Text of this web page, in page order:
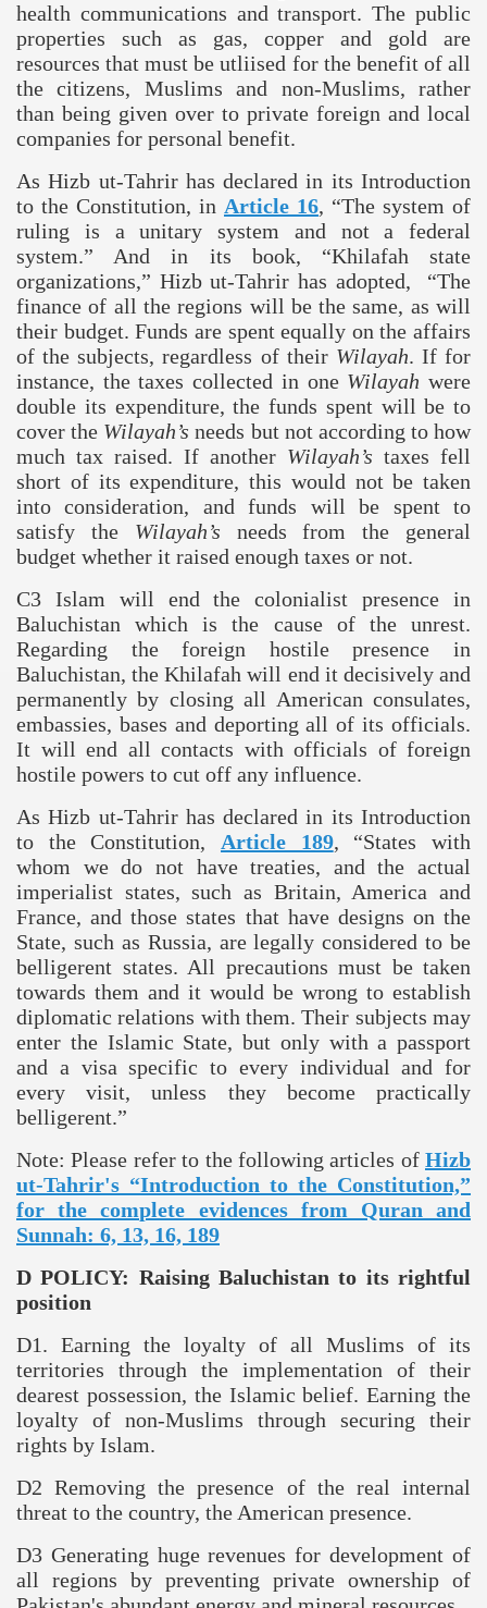
health communications and transport. The public
properties such as gas, copper and gold are
resources that must be utliised for the benefit of all
the citizens, Muslims and non-Muslims, rather
than being given over to private foreign and local
companies for personal benefit.
As Hizb ut-Tahrir has declared in its Introduction
to the Constitution, in Article 16, “The system of
ruling is a unitary system and not a federal
system.” And in its book, “Khilafah state
organizations,” Hizb ut-Tahrir has adopted, “The
finance of all the regions will be the same, as will
their budget. Funds are spent equally on the affairs
of the subjects, regardless of their Wilayah. If for
instance, the taxes collected in one Wilayah were
double its expenditure, the funds spent will be to
cover the Wilayah’s needs but not according to how
much tax raised. If another Wilayah’s taxes fell
short of its expenditure, this would not be taken
into consideration, and funds will be spent to
satisfy the Wilayah’s needs from the general
budget whether it raised enough taxes or not.
C3 Islam will end the colonialist presence in
Baluchistan which is the cause of the unrest.
Regarding the foreign hostile presence in
Baluchistan, the Khilafah will end it decisively and
permanently by closing all American consulates,
embassies, bases and deporting all of its officials.
It will end all contacts with officials of foreign
hostile powers to cut off any influence.
As Hizb ut-Tahrir has declared in its Introduction
to the Constitution, Article 189, “States with
whom we do not have treaties, and the actual
imperialist states, such as Britain, America and
France, and those states that have designs on the
State, such as Russia, are legally considered to be
belligerent states. All precautions must be taken
towards them and it would be wrong to establish
diplomatic relations with them. Their subjects may
enter the Islamic State, but only with a passport
and a visa specific to every individual and for
every visit, unless they become practically
belligerent.”
Note: Please refer to the following articles of Hizb
ut-Tahrir's “Introduction to the Constitution,”
for the complete evidences from Quran and
Sunnah: 6, 13, 16, 189
D POLICY: Raising Baluchistan to its rightful
position
D1. Earning the loyalty of all Muslims of its
territories through the implementation of their
dearest possession, the Islamic belief. Earning the
loyalty of non-Muslims through securing their
rights by Islam.
D2 Removing the presence of the real internal
threat to the country, the American presence.
D3 Generating huge revenues for development of
all regions by preventing private ownership of